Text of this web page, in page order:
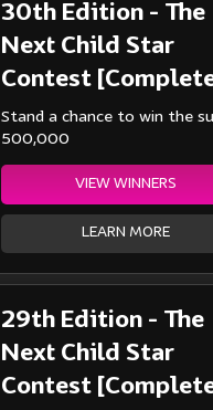
30th Edition - The
Next Child Star
Contest
Stand a chance to win the
500,000
VIEW WINNERS
LEARN MORE
29th Edition - The
Next Child Star
Contest